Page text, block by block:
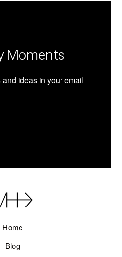
Moments
ideas in your email
Home
Blog